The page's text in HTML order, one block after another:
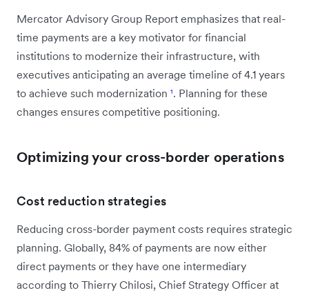
Mercator Advisory Group Report emphasizes that real-
time payments are a key motivator for financial
institutions to modernize their infrastructure, with
executives anticipating an average timeline of 4.1 years
to achieve such modernization ¹. Planning for these
changes ensures competitive positioning.
Optimizing your cross-border operations
Cost reduction strategies
Reducing cross-border payment costs requires strategic
planning. Globally, 84% of payments are now either
direct payments or they have one intermediary
according to Thierry Chilosi, Chief Strategy Officer at